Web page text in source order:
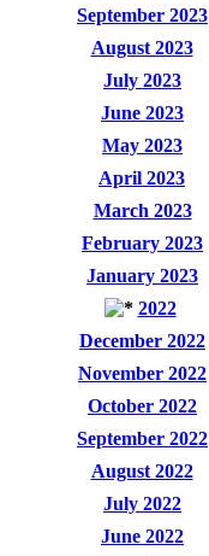
September 2023
August 2023
July 2023
June 2023
May 2023
April 2023
March 2023
February 2023
January 2023
2022
December 2022
November 2022
October 2022
September 2022
August 2022
July 2022
June 2022